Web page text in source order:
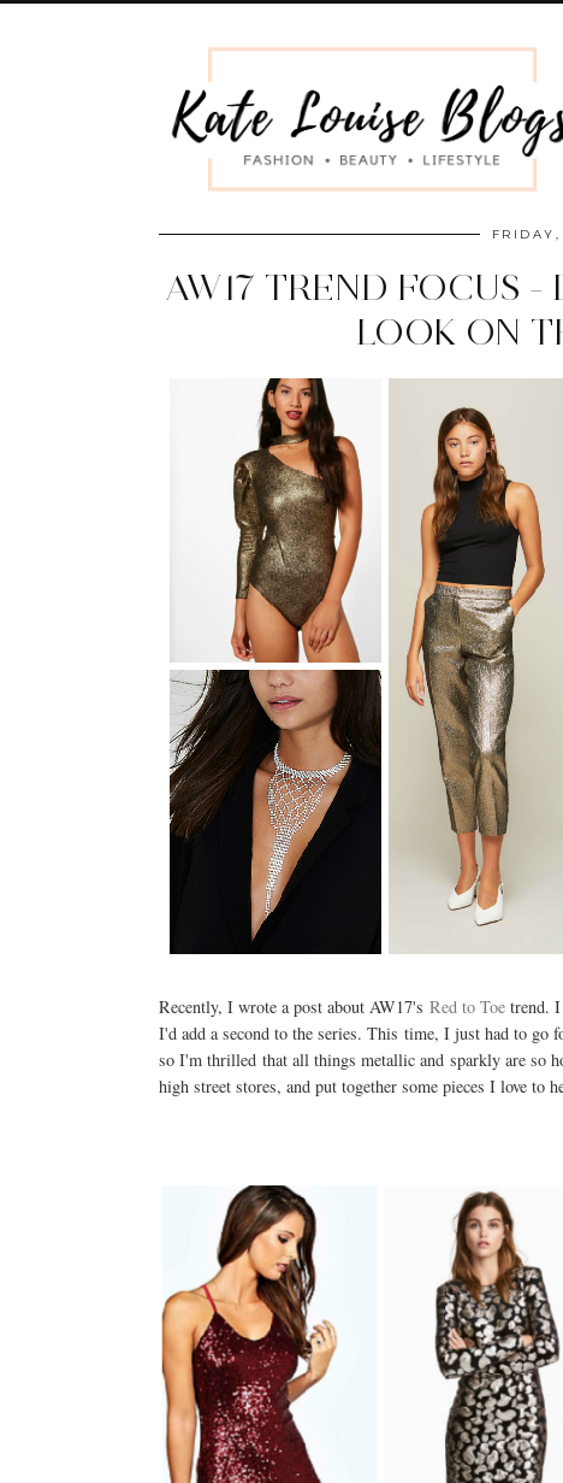
FRIDAY,
AW17 TREND FOCUS
LOOK ON
Recently, I wrote a post about AW17's Red to Toetrend. I
I'd add a second to the series. This time, I just had to
so I'm thrilled that all things metallic and sparkly are so
high street stores, and put together some pieces I love to